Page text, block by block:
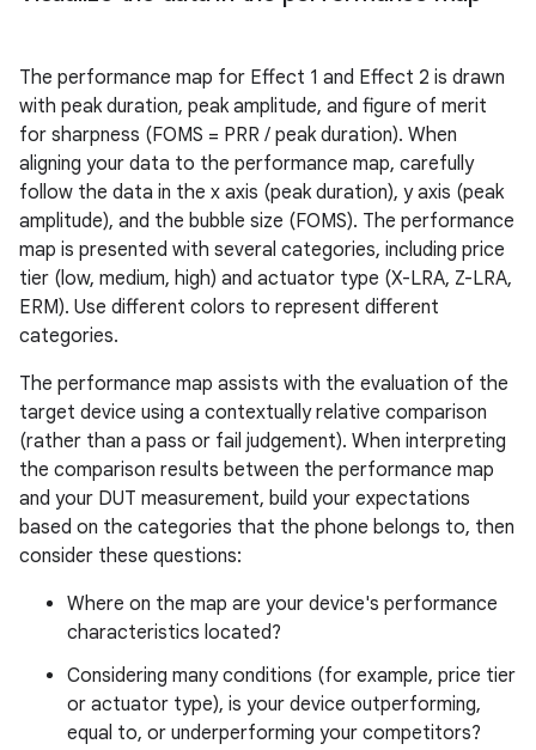
The performance map for Effect 1 and Effect 2 is drawn
with peak duration, peak amplitude, and figure of merit
for sharpness (FOMS = PRR / peak duration). When
aligning your data to the performance map, carefully
follow the data in the x axis (peak duration), y axis (peak
amplitude), and the bubble size (FOMS). The performance
map is presented with several categories, including price
tier (low, medium, high) and actuator type (X-LRA, Z-LRA,
ERM). Use different colors to represent different
categories.
The performance map assists with the evaluation of the
target device using a contextually relative comparison
(rather than a pass or fail judgement). When interpreting
the comparison results between the performance map
and your DUT measurement, build your expectations
based on the categories that the phone belongs to, then
consider these questions:
Where on the map are your device's performance
characteristics located?
Considering many conditions (for example, price tier
or actuator type), is your device outperforming,
equal to, or underperforming your competitors?